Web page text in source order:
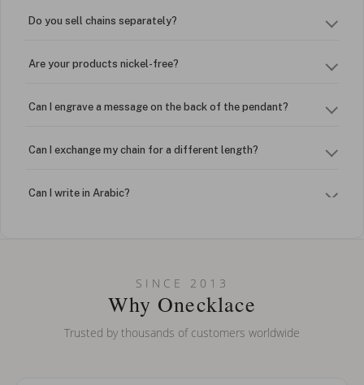
Do you sell chains separately?
Are your products nickel-free?
Can I engrave a message on the back of the pendant?
Can I exchange my chain for a different length?
Can I write in Arabic?
Can I put an accent symbol on my name? Do you do double-
SINCE 2013
Why Onecklace
Trusted by thousands of customers worldwide